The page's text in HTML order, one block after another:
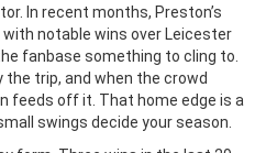
In recent months, Preston’s
notable wins over Leicester
fanbase something to cling to.
the trip, and when the crowd
feeds off it. That home edge is a
swings decide your season.